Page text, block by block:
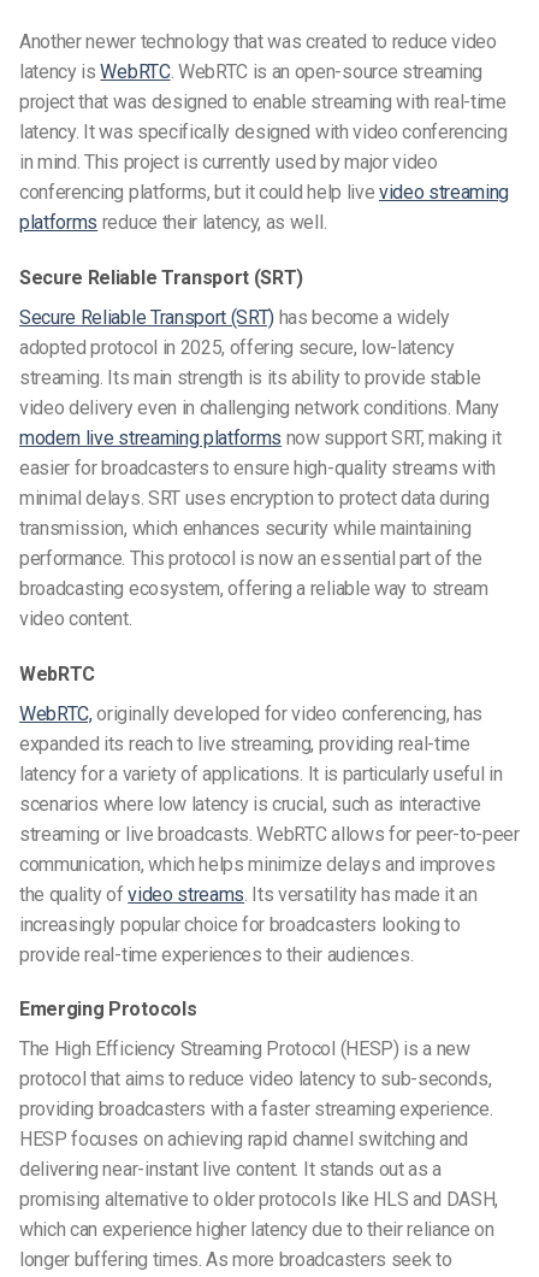
Another newer technology that was created to reduce video
latency isWebRTC. WebRTC is an open-source streaming
project that was designed to enable streaming with real-time
latency. It was specifically designed with video conferencing
in mind. This project is currently used by major video
conferencing platforms, but it could help live video streaming
platforms reduce their latency, as well.
Secure Reliable Transport (SRT)
Secure Reliable Transport (SRT) has become a widely
adopted protocol in 2025, offering secure, low-latency
streaming. Its main strength is its ability to provide stable
video delivery even in challenging network conditions. Many
modern live streaming platforms now support SRT, making it
easier for broadcasters to ensure high-quality streams with
minimal delays. SRT uses encryption to protect data during
transmission, which enhances security while maintaining
performance. This protocol is now an essential part of the
broadcasting ecosystem, offering a reliable way to stream
video content.
WebRTC
WebRTC,originally developed for video conferencing, has
expanded its reach to live streaming, providing real-time
latency for a variety of applications. It is particularly useful in
scenarios where low latency is crucial, such as interactive
streaming or live broadcasts. WebRTC allows for peer-to-peer
communication, which helps minimize delays and improves
the quality ofvideo streams . Its versatility has made it an
increasingly popular choice for broadcasters looking to
provide real-time experiences to their audiences.
Emerging Protocols
The High Efficiency Streaming Protocol (HESP) is a new
protocol that aims to reduce video latency to sub-seconds,
providing broadcasters with a faster streaming experience.
HESP focuses on achieving rapid channel switching and
delivering near-instant live content. It stands out as a
promising alternative to older protocols like HLS and DASH,
which can experience higher latency due to their reliance on
longer buffering times. As more broadcasters seek to